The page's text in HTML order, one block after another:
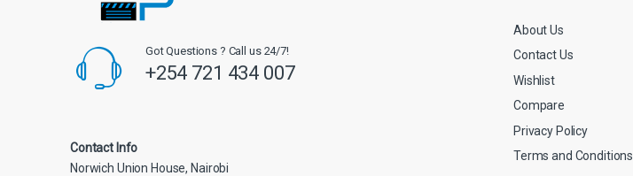
Got Questions ? Call us 24/7!
+254 721 434 007
Contact Info
Norwich Union House, Nairobi
About Us
Contact Us
Wishlist
Compare
Privacy Policy
Terms and Conditions